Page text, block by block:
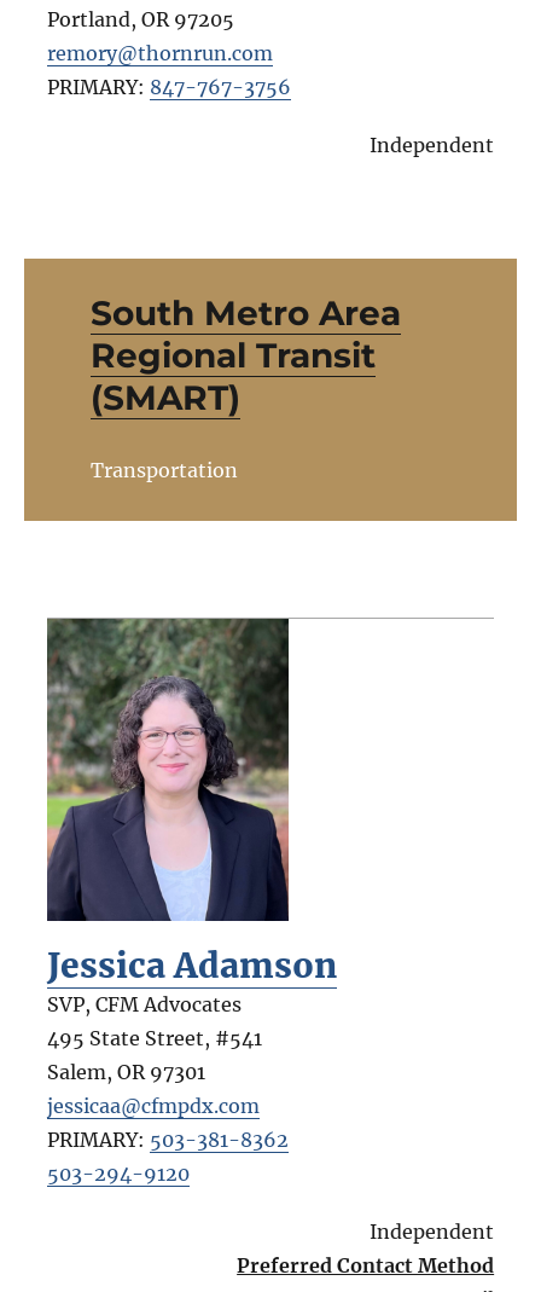
Portland, OR 97205
remory@thornrun.com
PRIMARY: 847-767-3756
Independent
South Metro Area
Regional Transit
(SMART)
Transportation
Jessica Adamson
SVP, CFM Advocates
495 State Street, #541
Salem, OR 97301
jessicaa@cfmpdx.com
PRIMARY: 503-381-8362
503-294-9120
Independent
Preferred Contact Method